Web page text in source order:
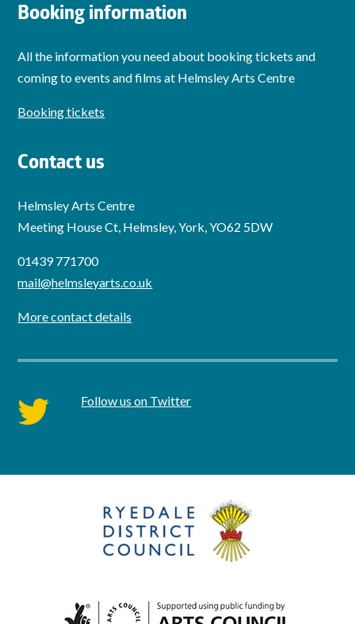
Booking information
All the information you need about booking tickets and
coming to events and films at Helmsley Arts Centre
Booking tickets
Contact us
Helmsley Arts Centre
Meeting House Ct, Helmsley, York, YO62 5DW
01439 771700
mail@helmsleyarts.co.uk
More contact details
twitter Follow us on Twitter